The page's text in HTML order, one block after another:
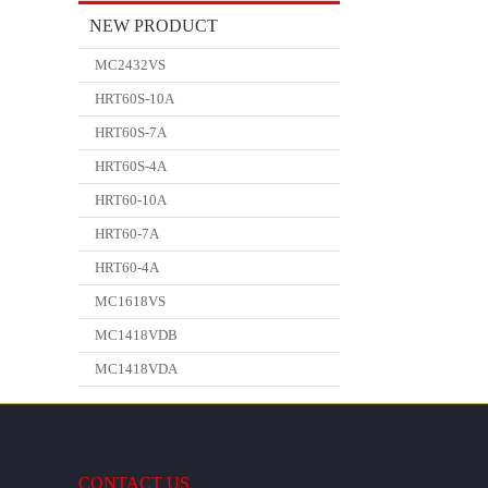
NEW PRODUCT
MC2432VS
HRT60S-10A
HRT60S-7A
HRT60S-4A
HRT60-10A
HRT60-7A
HRT60-4A
MC1618VS
MC1418VDB
MC1418VDA
CONTACT US